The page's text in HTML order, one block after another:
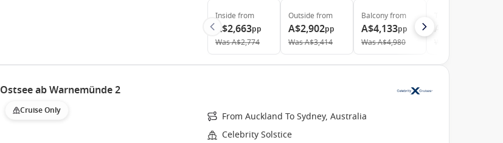
Inside from
A$2,663pp
WasA$2,774
Outside from
A$2,902pp
WasA$3,414
Balconyfrom
A$4,133pp
WasA$4,980
Ostsee ab Warnemünde 2
Cruise Only
From Auckland To Sydney, Australia
Celebrity Solstice